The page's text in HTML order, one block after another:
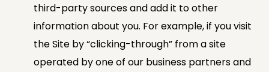
third-party sources and add it to other
information about you. For example, if you visit
the Site by “clicking-through” from a site
operated by one of our business partners and